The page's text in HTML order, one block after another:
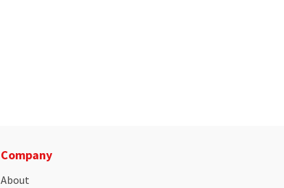
Company
About